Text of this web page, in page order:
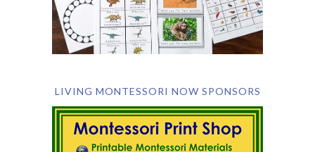
LIVING MONTESSORI NOW SPONSORS